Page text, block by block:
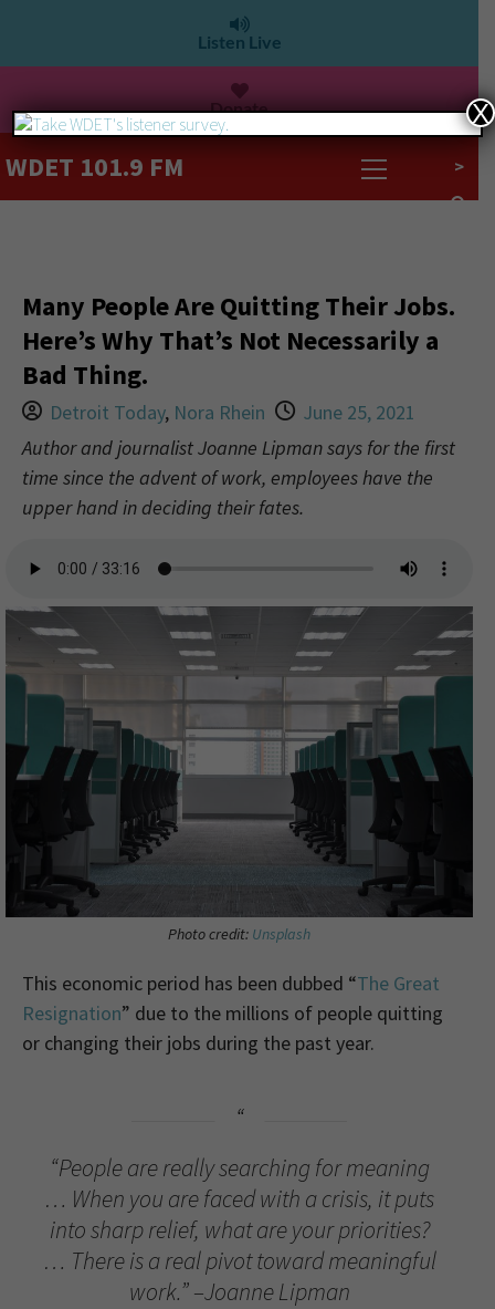
Listen Live
Donate
WDET 101.9 FM >
Many People Are Quitting Their Jobs.
Here’s Why That’s Not Necessarily a
Bad Thing.
Detroit Today, Nora Rhein
June 25, 2021
Author and journalist Joanne Lipman says for the first
time since the advent of work, employees have the
upper hand in deciding their fates.
Photo credit: Unsplash
This economic period has been dubbed “The Great
Resignation” due to the millions of people quitting
or changing their jobs during the past year.
“People are really searching for meaning
… When you are faced with a crisis, it puts
into sharp relief, what are your priorities?
… There is a real pivot toward meaningful
work.” –Joanne Lipman
X